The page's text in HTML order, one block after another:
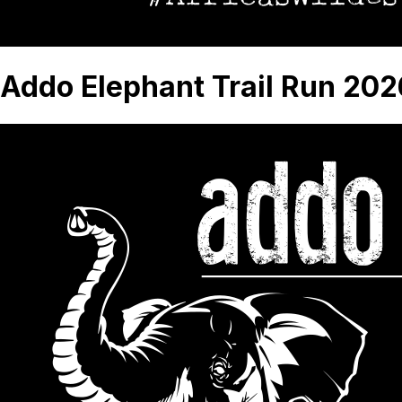
Addo Elephant Trail Run